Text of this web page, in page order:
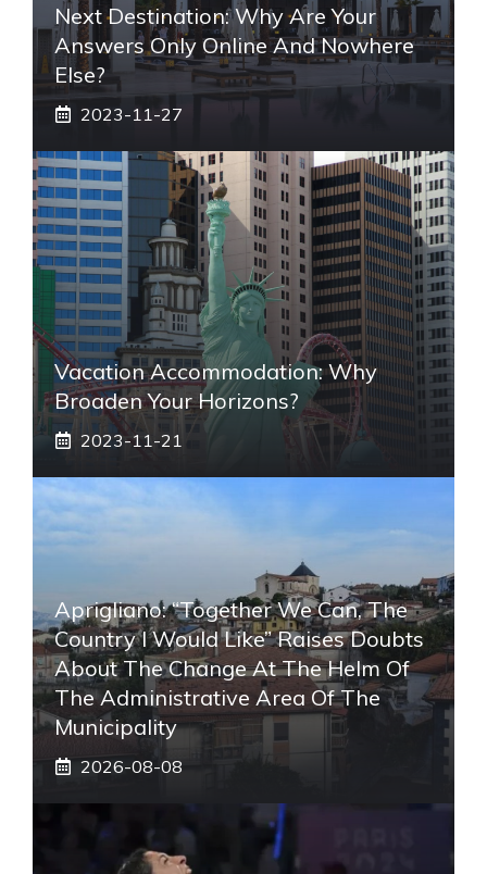
Next Destination: Why Are Your
Answers Only Online And Nowhere
Else?
2023-11-27
Vacation Accommodation: Why
Broaden Your Horizons?
2023-11-21
Aprigliano: “Together We Can, The
Country I Would Like” Raises Doubts
About The Change At The Helm Of
The Administrative Area Of ​​the
Municipality
2026-08-08